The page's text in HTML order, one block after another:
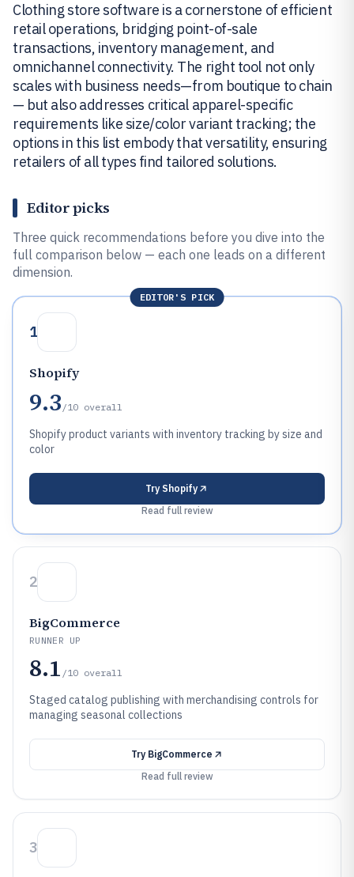
Clothing store software is a cornerstone of efficient
retail operations, bridging point-of-sale
transactions, inventory management, and
omnichannel connectivity. The right tool not only
scales with business needs—from boutique to chain
— but also addresses critical apparel-specific
requirements like size/color variant tracking; the
options in this list embody that versatility, ensuring
retailers of all types find tailored solutions.
Editor picks
Three quick recommendations before you dive into the
full comparison below — each one leads on a different
dimension.
EDITOR'S PICK
1
Shopify
9.3 /10 overall
Shopify product variants with inventory tracking by size and
color
Try Shopify
Read full review
2
BigCommerce
RUNNER UP
8.1 /10 overall
Staged catalog publishing with merchandising controls for
managing seasonal collections
Try BigCommerce
Read full review
3